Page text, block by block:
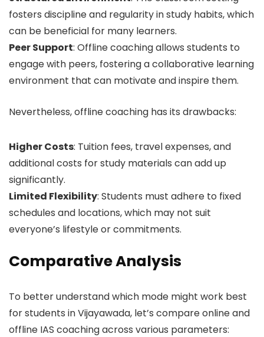
fosters discipline and regularity in study habits, which
can be beneficial for many learners.
Peer Support: Offline coaching allows students to
engage with peers, fostering a collaborative learning
environment that can motivate and inspire them.
Nevertheless, offline coaching has its drawbacks:
Higher Costs: Tuition fees, travel expenses, and
additional costs for study materials can add up
significantly.
Limited Flexibility: Students must adhere to fixed
schedules and locations, which may not suit
everyone’s lifestyle or commitments.
Comparative Analysis
To better understand which mode might work best
for students in Vijayawada, let’s compare online and
offline IAS coaching across various parameters: